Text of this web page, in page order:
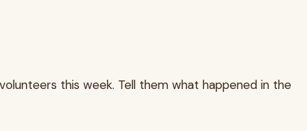
this week. Tell them what happened in the